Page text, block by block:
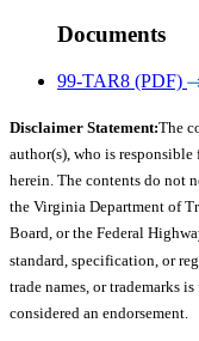
Documents
99-TAR8 (PDF)
Disclaimer Statement:The
author(s), who is responsible
herein. The contents do not
the Virginia Department of
Board, or the Federal
standard, specification, or
trade names, or trademarks
considered an endorsement.